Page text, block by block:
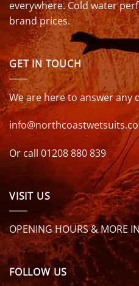
everywhere. Cold water
brand prices.
GET IN TOUCH
We are here to answer any
Or call 01208 880 839
VISIT US
OPENING HOURS & MORE
FOLLOW US